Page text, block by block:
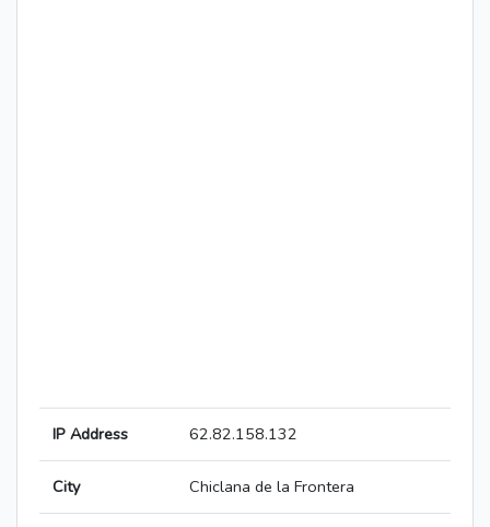
IP Address 62.82.158.132
City Chiclana de la Frontera